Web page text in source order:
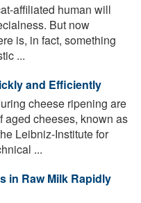
affiliated human will
But now
is, in fact, something
...
and Efficiently
cheese ripening are
aged cheeses, known as
Leibniz-Institute for
...
in Raw Milk Rapidly